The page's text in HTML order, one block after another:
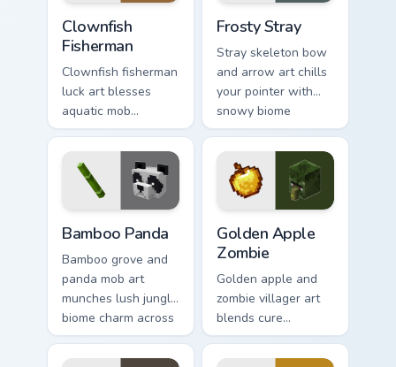
Clownfish
Fisherman
Clownfish fisherman
luck art blesses
aquatic mob
questing energy
across your pointer
with tropical reef
charm.
Frosty Stray
Stray skeleton bow
and arrow art chills
your pointer with
snowy biome
undead archer mob
atmosphere and
frost dread.
Bamboo Panda
Bamboo grove and
panda mob art
munches lush jungle
biome charm across
your pointer with
adorable wildlife
Golden Apple
Zombie
Golden apple and
zombie villager art
blends cure
mechanics with
undead mob dread